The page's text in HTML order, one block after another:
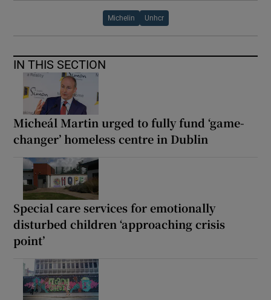
Michelin Unhcr
IN THIS SECTION
Micheál Martin urged to fully fund ‘game-
changer’ homeless centre in Dublin
Special care services for emotionally
disturbed children ‘approaching crisis
point’